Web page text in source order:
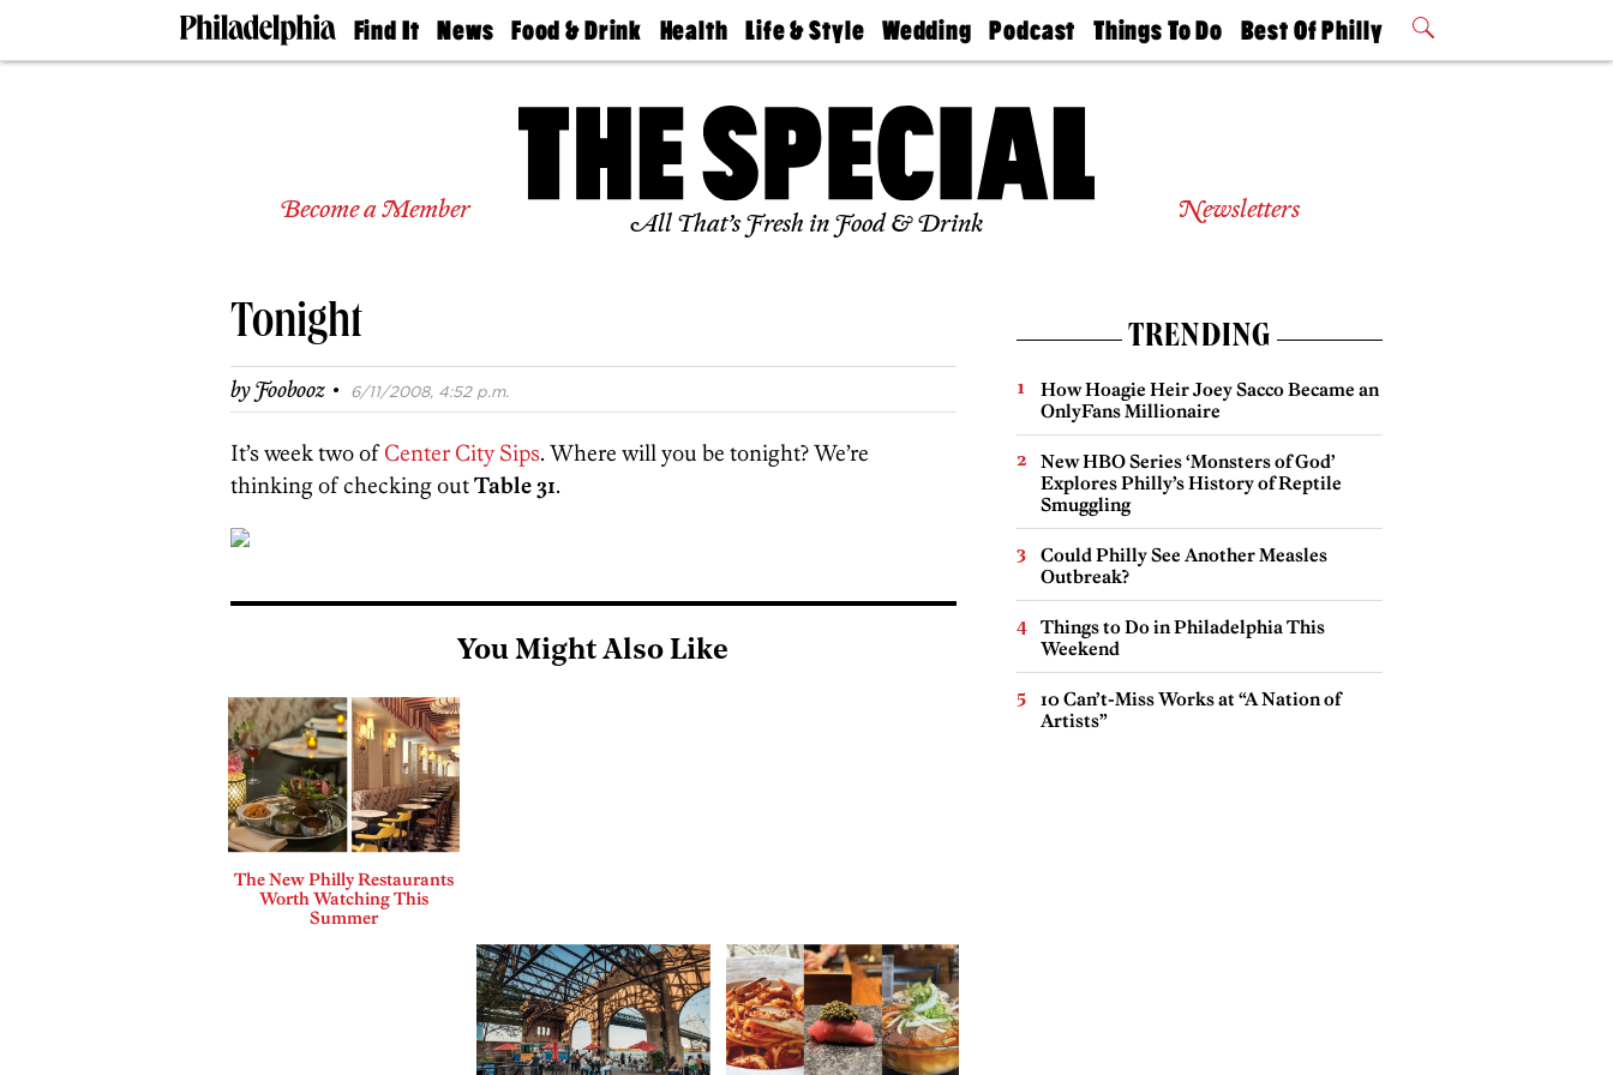
Find It
Doctors
Senior
Agents
Private
News
The
Food & Drink
50 Best
Health
Find A
Find A
Doctor
Senior
Living
Life & Style
Real Estate
Wedding
Guides &
Find A
Expert
Bubbly
Ball
Podcast
Philly
Today
Things To Do
Philly Mag
Best Of Philly
2026 Party
Become a Member All That’s Fresh in Food & Drink Newsletters
Tonight
byFoobooz · 6/11/2008, 4:52 p.m.
It’s week two ofCenter City Sips. Where will you be tonight? We’re
thinking of checking outTable 31.
You Might Also Like
The New Philly Restaurants
Worth Watching This
Summer
TRENDING
How Hoagie Heir Joey Sacco Became an
OnlyFans Millionaire
New HBO Series ‘Monsters of God’
Explores Philly’s History of Reptile
Smuggling
Could Philly See Another Measles
Outbreak?
Things to Do in Philadelphia This
Weekend
10 Can’t-Miss Works at “A Nation of
Artists”